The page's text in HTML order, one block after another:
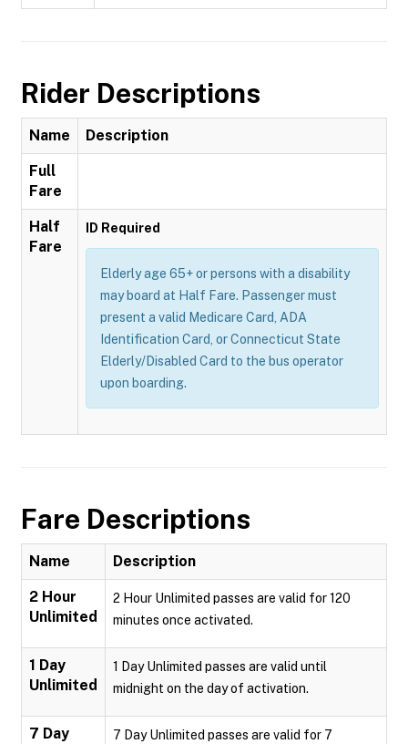
Rider Descriptions
Name Description
Full
Fare
Half
Fare
ID Required
Elderly age 65+ or persons with a disability
may board at Half Fare. Passenger must
present a valid Medicare Card, ADA
Identification Card, or Connecticut State
Elderly/Disabled Card to the bus operator
upon boarding.
Fare Descriptions
Name Description
2 Hour
Unlimited
2 Hour Unlimited passes are valid for 120
minutes once activated.
1 Day
Unlimited
1 Day Unlimited passes are valid until
midnight on the day of activation.
7 Day
7 Day Unlimited passes are valid for 7